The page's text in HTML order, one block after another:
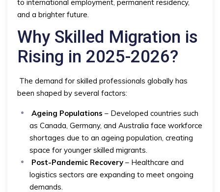
to international employment, permanent residency,
and a brighter future.
Why Skilled Migration is
Rising in 2025-2026?
The demand for skilled professionals globally has
been shaped by several factors:
Ageing Populations – Developed countries such
as Canada, Germany, and Australia face workforce
shortages due to an ageing population, creating
space for younger skilled migrants.
Post-Pandemic Recovery– Healthcare and
logistics sectors are expanding to meet ongoing
demands.